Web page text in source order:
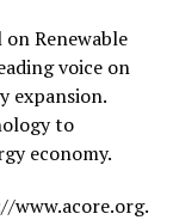
Renewable
voice on
expansion.
to
economy.
www.acore.org.